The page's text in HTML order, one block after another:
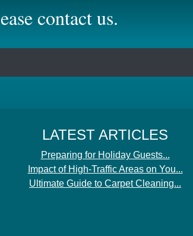
contact us.
LATEST ARTICLES
Preparing for Holiday Guests...
Impact of High-Traffic Areas on You...
Ultimate Guide to Carpet Cleaning...